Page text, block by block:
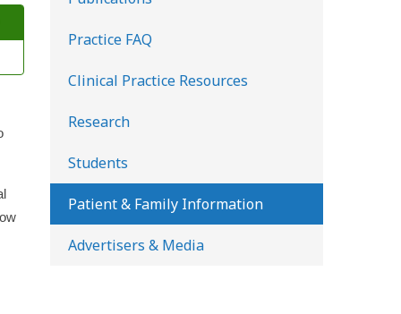
Practice FAQ
Clinical Practice Resources
Research
Students
Patient & Family Information
Advertisers & Media